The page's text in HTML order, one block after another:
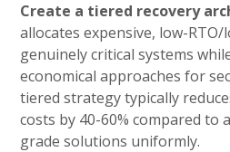
Create a tiered recovery
allocates expensive, low-
genuinely critical systems
economical approaches for
tiered strategy typically
costs by 40-60% compared to
grade solutions uniformly.